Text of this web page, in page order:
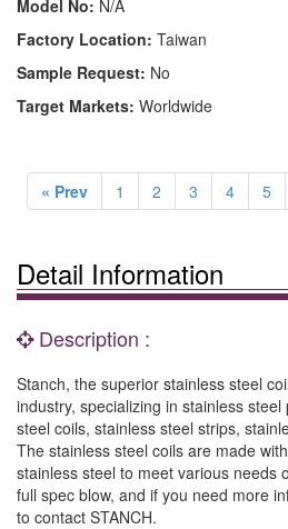
Model No: N/A
Factory Location: Taiwan
Sample Request: No
Target Markets: Worldwide
« Prev 1 2 3 4 5
Detail Information
Description :
Stanch, the superior stainless steel
industry, specializing in stainless
steel coils, stainless steel strips,
The stainless steel coils are made
stainless steel to meet various needs
full spec blow, and if you need more
to contact STANCH.